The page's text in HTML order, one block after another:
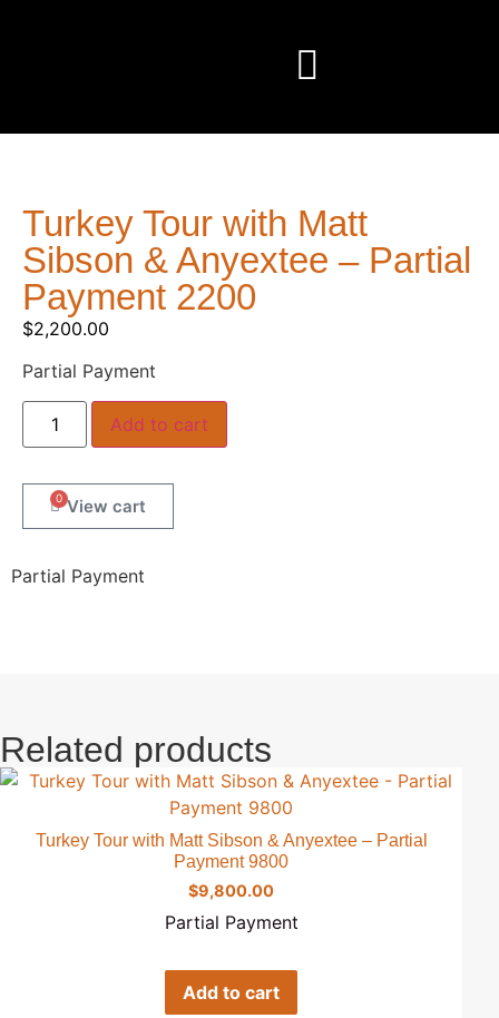
Turkey Tour with Matt
Sibson & Anyextee – Partial
Payment 2200
$2,200.00
Partial Payment
Add to cart
0
Partial Payment
Related products
Turkey Tour with Matt Sibson & Anyextee – Partial
Payment 9800
$9,800.00
Partial Payment
Add to cart